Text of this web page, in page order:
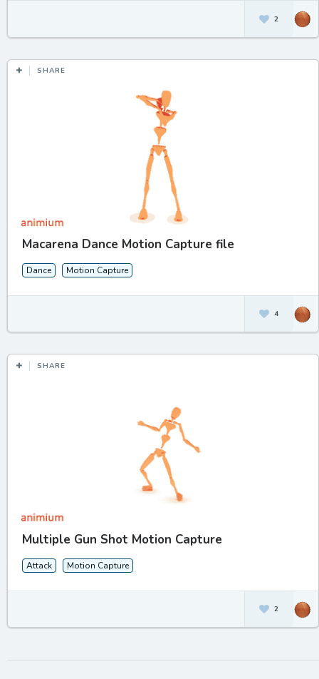
2
SHARE
Macarena Dance Motion Capture file
Dance Motion Capture
4
SHARE
Multiple Gun Shot Motion Capture
Attack Motion Capture
2